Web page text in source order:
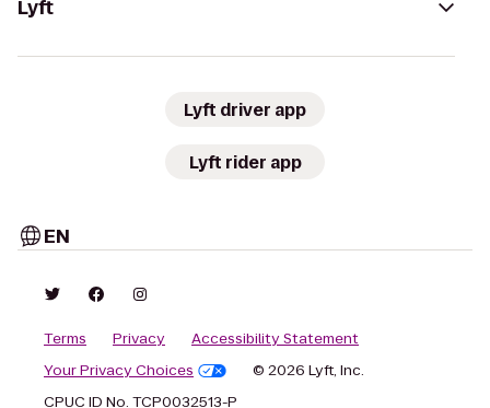
Lyft
Lyft driver app
Lyft rider app
EN
Terms Privacy
Accessibility Statement
Your Privacy Choices
© 2026 Lyft, Inc.
CPUC ID No. TCP0032513-P